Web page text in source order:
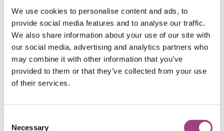
We use cookies to personalise content and ads, to
provide social media features and to analyse our traffic.
We also share information about your use of our site with
our social media, advertising and analytics partners who
may combine it with other information that you’ve
provided to them or that they’ve collected from your use
of their services.
Necessary
Jordan Cuff, Research
Associate,Newcastle University –
Ashleigh Whiffin , Pelham-Clinton
Entomology Genetic Collection Curator,